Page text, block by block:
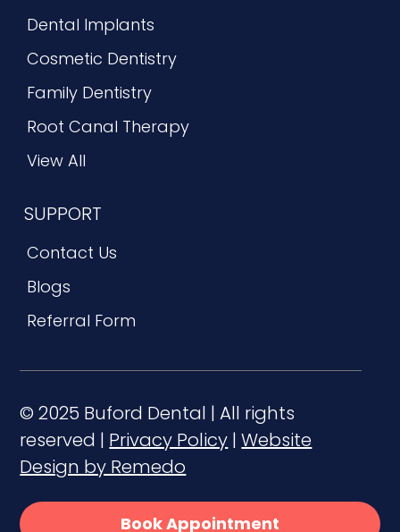
Book Appointment
Dental Implants
Cosmetic Dentistry
Family Dentistry
Root Canal Therapy
View All
SUPPORT
Contact Us
Blogs
Referral Form
© 2025 Buford Dental | All rights
reserved | Privacy Policy |Website
Design by Remedo